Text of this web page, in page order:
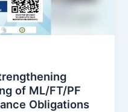
of ML/FT/PF
Obligations